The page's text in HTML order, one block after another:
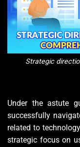
Strategic
Under the astute
successfully
related to
strategic focus on